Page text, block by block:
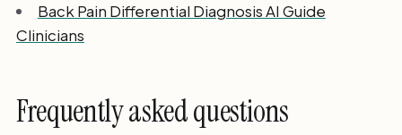
Back Pain Differential Diagnosis AI Guide
Clinicians
Frequently asked questions